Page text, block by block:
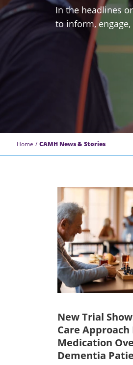
In the headlines
to inform,
Home CAMH News & Stories
New Trial
Care Approach
Medication
Dementia